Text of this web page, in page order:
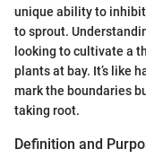
unique ability to inhibit
to sprout.
looking to cultivate a
plants at bay. It’s like
mark the boundaries
taking root.
Definition and